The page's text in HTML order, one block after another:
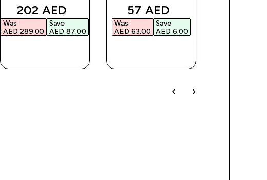
discounted price
202 AED‎
Was
AED 289.00‎
Save
AED 87.00‎
discounted price
57 AED‎
Was
AED 63.00‎
Save
AED 6.00‎